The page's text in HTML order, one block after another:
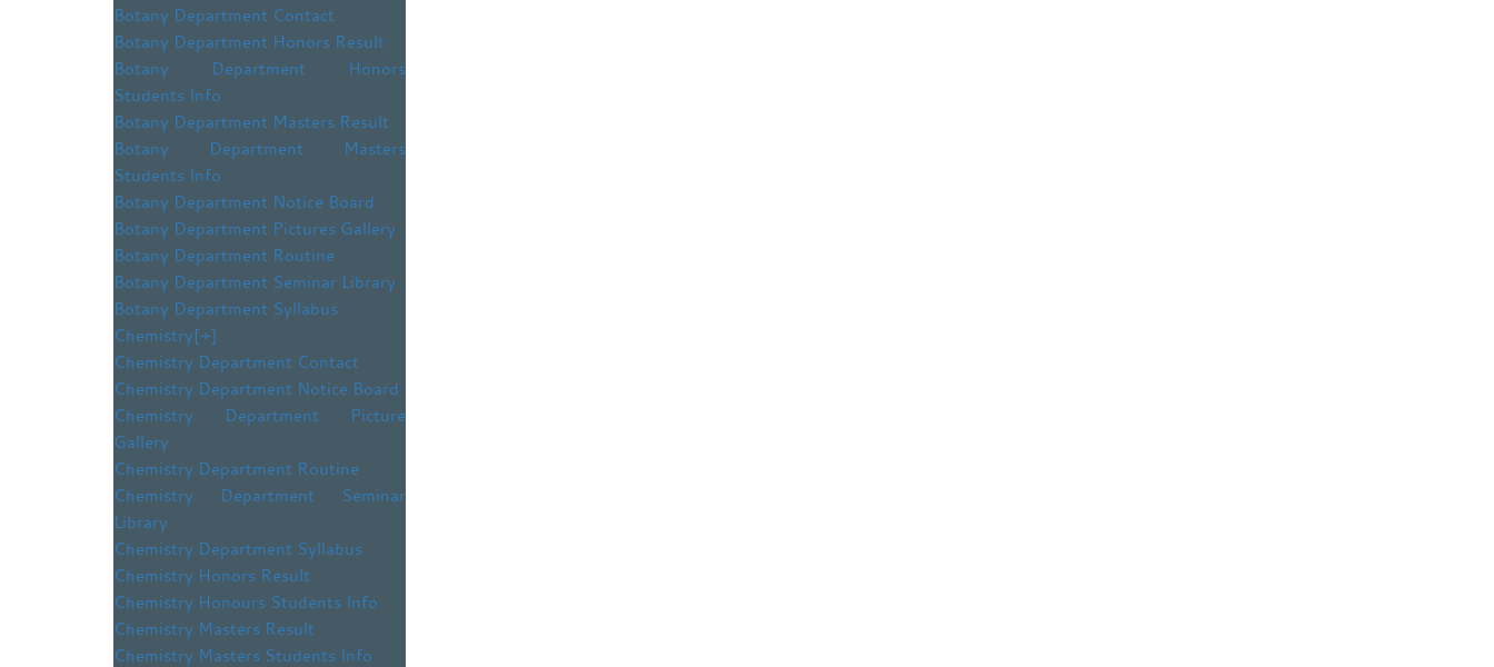
Botany Department Contact
Botany Department Honors Result
Botany Department Honors
Students Info
Botany Department Masters Result
Botany Department Masters
Students Info
Botany Department Notice Board
Botany Department Pictures Gallery
Botany Department Routine
Botany Department Seminar Library
Botany Department Syllabus
Chemistry[+]
Chemistry Department Contact
Chemistry Department Notice Board
Chemistry Department Picture
Gallery
Chemistry Department Routine
Chemistry Department Seminar
Library
Chemistry Department Syllabus
Chemistry Honors Result
Chemistry Honours Students Info
Chemistry Masters Result
Chemistry Masters Students Info